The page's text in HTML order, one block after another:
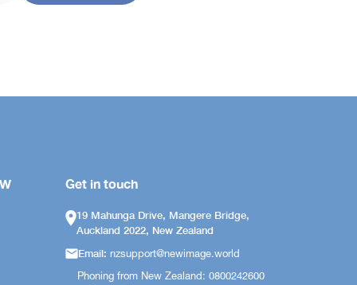
Get in touch
19 Mahunga Drive, Mangere Bridge,
Auckland 2022, New Zealand
Email:nzsupport@newimage.world
Phoning from New Zealand: 0800242600